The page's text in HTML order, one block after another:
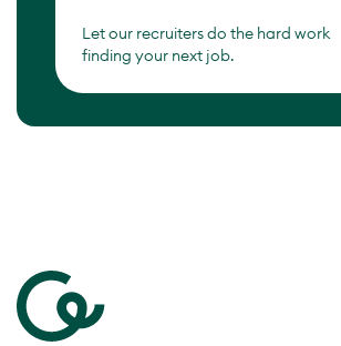
Let our recruiters do the hard work
finding your next job.